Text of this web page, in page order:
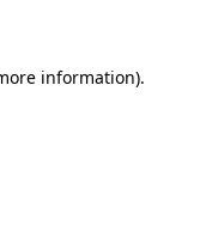
information).